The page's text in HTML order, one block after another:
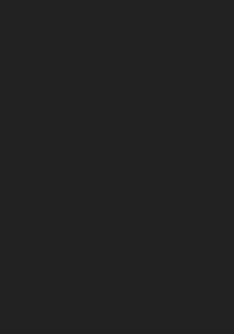
Cow
Duck
Gator
Goat
Lamb
Llama
Ostrich
Pig
- Coconut
- Colourful